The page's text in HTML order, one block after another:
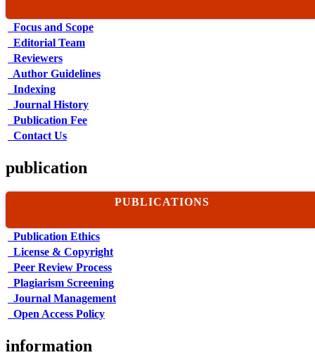
Focus and Scope
Editorial Team
Reviewers
Author Guidelines
Indexing
Journal History
Publication Fee
Contact Us
publication
PUBLICATIONS
Publication Ethics
License & Copyright
Peer Review Process
Plagiarism Screening
Journal Management
Open Access Policy
information